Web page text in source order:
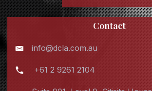
Contact
info@dcla.com.au
+61 2 9261 2104